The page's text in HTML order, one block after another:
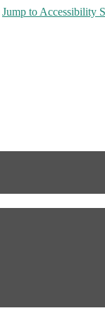
Jump to Accessibility